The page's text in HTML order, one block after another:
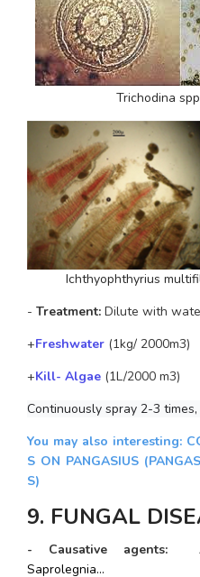
Trichodina
Ichthyophthyrius
- Treatment: Dilute with
+Freshwater (1kg/ 2000m3)
+Kill- Algae (1L/2000 m3)
Continuously spray 2-3
You may also interesting:
S ON PANGASIUS
S)
9. FUNGAL
- Causative agents:
Saprolegnia...